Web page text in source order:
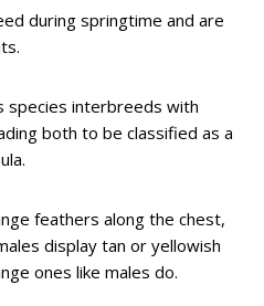
during springtime and are
species interbreeds with
both to be classified as a
feathers along the chest,
display tan or yellowish
ones like males do.